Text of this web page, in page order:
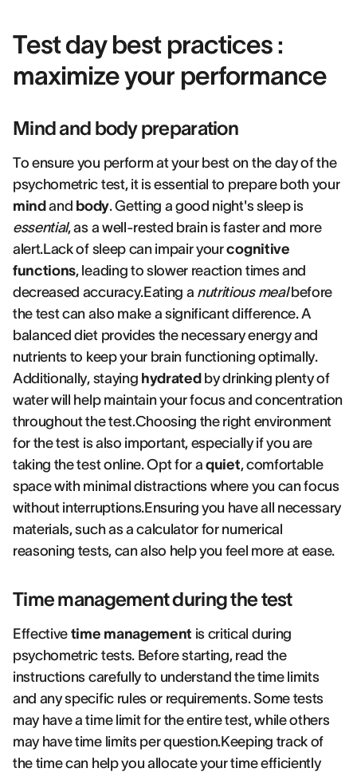
Test day best practices :
maximize your performance
Mind and body preparation
To ensure you perform at your best on the day of the
psychometric test, it is essential to prepare both your
mind and body. Getting a good night's sleep is
essential, as a well-rested brain is faster and more
alert.Lack of sleep can impair yourcognitive
functions, leading to slower reaction times and
decreased accuracy.Eating a nutritious mealbefore
the test can also make a significant difference. A
balanced diet provides the necessary energy and
nutrients to keep your brain functioning optimally.
Additionally, staying hydrated by drinking plenty of
water will help maintain your focus and concentration
throughout the test.Choosing the right environment
for the test is also important, especially if you are
taking the test online. Opt for aquiet, comfortable
space with minimal distractions where you can focus
without interruptions.Ensuring you have all necessary
materials, such as a calculator for numerical
reasoning tests, can also help you feel more at ease.
Time management during the test
Effective time management is critical during
psychometric tests. Before starting, read the
instructions carefully to understand the time limits
and any specific rules or requirements. Some tests
may have a time limit for the entire test, while others
may have time limits per question.Keeping track of
the time can help you allocate your time efficiently